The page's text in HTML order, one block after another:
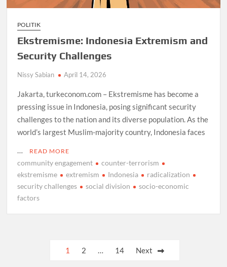
POLITIK
Ekstremisme: Indonesia Extremism and
Security Challenges
Nissy Sabian April 14, 2026
Jakarta, turkeconom.com – Ekstremisme has become a
pressing issue in Indonesia, posing significant security
challenges to the nation and its diverse population. As the
world’s largest Muslim-majority country, Indonesia faces
…
READ MORE
community engagement
counter-terrorism
ekstremisme
extremism Indonesia
radicalization
security challenges
social division
socio-economic
factors
1 2 … 14 Next